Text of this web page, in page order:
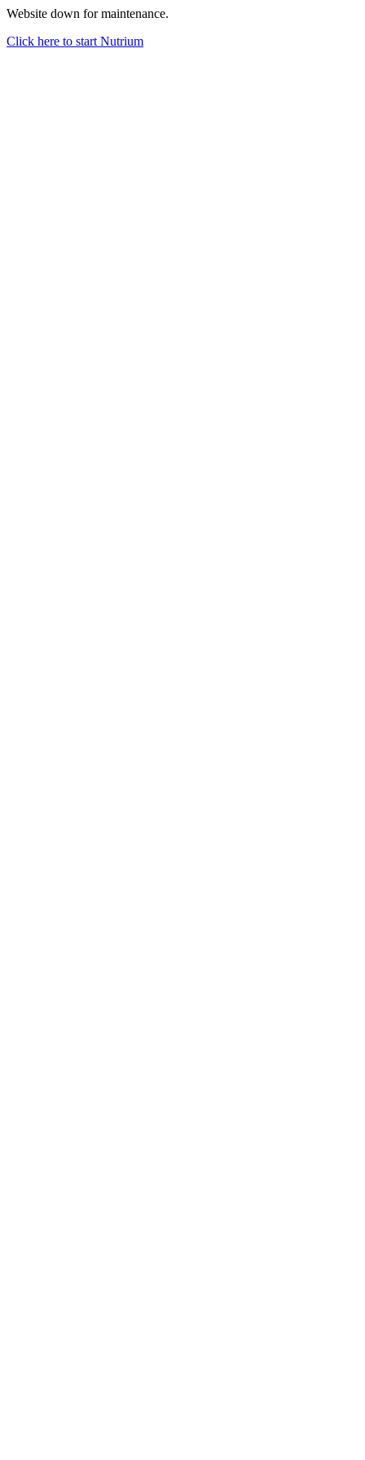
Website down for maintenance.
Click here to start Nutrium